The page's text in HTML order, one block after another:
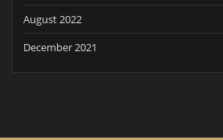
August 2022
December 2021